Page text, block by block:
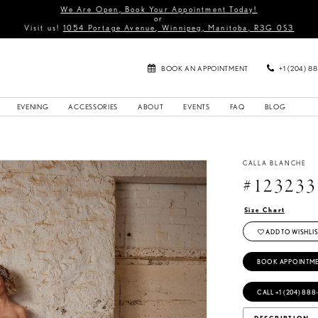
We Are Open, Book Your Appointment Today!
or
Visit us! 1054 Portage Avenue, Winnipeg, Manitoba, R3G 0S3
BOOK AN APPOINTMENT +1 (204)
EVENING ACCESSORIES ABOUT EVENTS FAQ BLOG
CALLA BLANCHE
#123233
Size Chart
ADD TO
BOOK
CALL +1 (204)